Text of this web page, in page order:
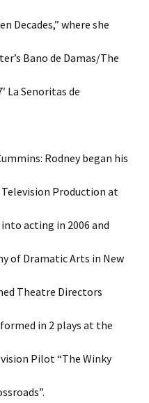
Decades,” where she
Bano de Damas/The
La Senoritas de
Rodney began his
Production at
acting in 2006 and
of Dramatic Arts in New
Theatre Directors
in 2 plays at the
Pilot “The Winky